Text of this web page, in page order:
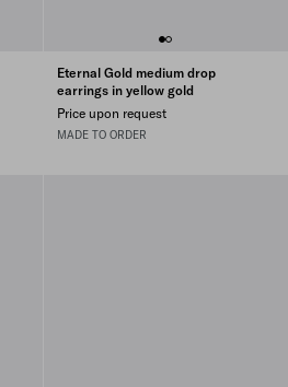
Eternal Gold medium drop
earrings in yellow gold
Price upon request
MADE TO ORDER